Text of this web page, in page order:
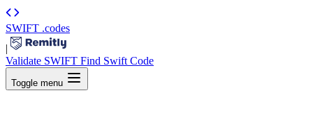
SWIFT .codes
|
Validate SWIFT Find Swift Code
Toggle menu